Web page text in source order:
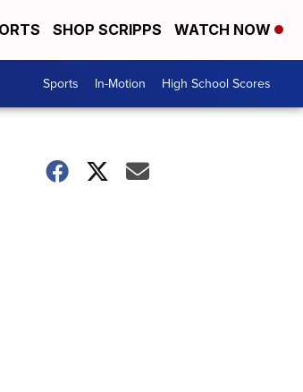
SHOP SCRIPPS WATCH NOW
Sports In-Motion High School Scores